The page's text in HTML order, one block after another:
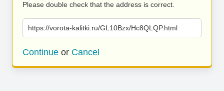
Please double check that the address is correct.
https://vorota-kalitki.ru/GL10Bzx/Hc8QLQP.html
Continue or Cancel